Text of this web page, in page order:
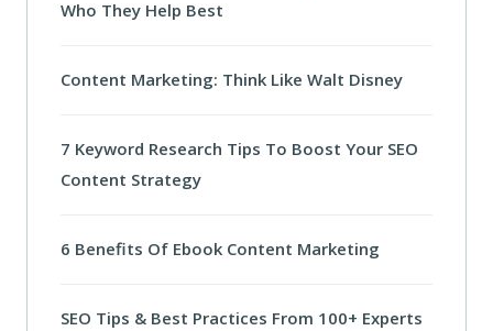
Who They Help Best
Content Marketing: Think Like Walt Disney
7 Keyword Research Tips To Boost Your SEO
Content Strategy
6 Benefits Of Ebook Content Marketing
SEO Tips & Best Practices From 100+ Experts